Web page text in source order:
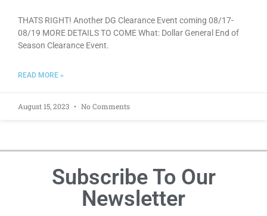
THATS RIGHT! Another DG Clearance Event coming 08/17-
08/19 MORE DETAILS TO COME What: Dollar General End of
Season Clearance Event.
READ MORE »
August 15, 2023 No Comments
Subscribe To Our
Newsletter